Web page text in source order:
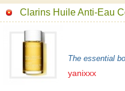
The essential
yanixxx